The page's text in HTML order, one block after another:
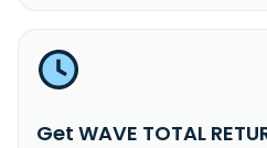
Get WAVE TOTAL